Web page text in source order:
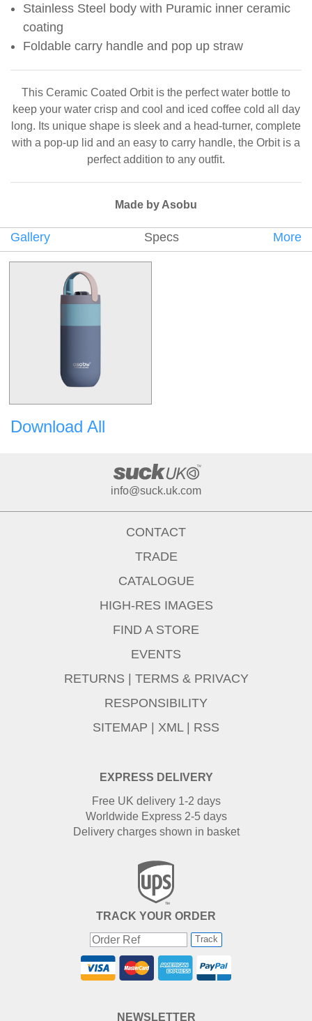
Stainless Steel body with Puramic inner ceramic
coating
Foldable carry handle and pop up straw
This Ceramic Coated Orbit is the perfect water bottle to
keep your water crisp and cool and iced coffee cold all day
long. Its unique shape is sleek and a head-turner, complete
with a pop-up lid and an easy to carry handle, the Orbit is a
perfect addition to any outfit.
Made by Asobu
Gallery Specs More
Download All
info@suck.uk.com
EXPRESS DELIVERY
Free UK delivery 1-2 days
Worldwide Express 2-5 days
Delivery charges shown in basket
TRACK YOUR ORDER
Track
CONTACT
TRADE
CATALOGUE
HIGH-RES IMAGES
FIND A STORE
EVENTS
RETURNS
TERMS & PRIVACY
RESPONSIBILITY
SITEMAP
XML| RSS
NEWSLETTER